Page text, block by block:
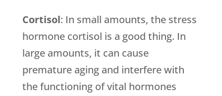
Cortisol: In small amounts, the stress
hormone cortisol is a good thing. In
large amounts, it can cause
premature aging and interfere with
the functioning of vital hormones